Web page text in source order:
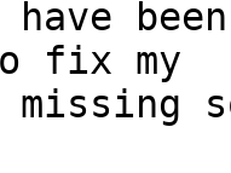
fix my